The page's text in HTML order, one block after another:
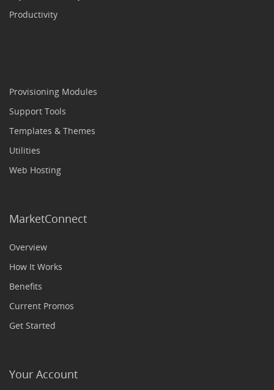
Productivity
Provisioning Modules
Support Tools
Templates & Themes
Utilities
Web Hosting
MarketConnect
Overview
How It Works
Benefits
Current Promos
Get Started
Your Account